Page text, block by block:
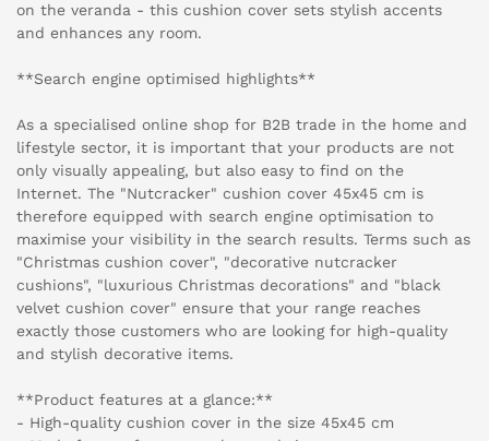
on the veranda - this cushion cover sets stylish accents
and enhances any room.
**Search engine optimised highlights**
As a specialised online shop for B2B trade in the home and
lifestyle sector, it is important that your products are not
only visually appealing, but also easy to find on the
Internet. The "Nutcracker" cushion cover 45x45 cm is
therefore equipped with search engine optimisation to
maximise your visibility in the search results. Terms such as
"Christmas cushion cover", "decorative nutcracker
cushions", "luxurious Christmas decorations" and "black
velvet cushion cover" ensure that your range reaches
exactly those customers who are looking for high-quality
and stylish decorative items.
**Product features at a glance:**
- High-quality cushion cover in the size 45x45 cm